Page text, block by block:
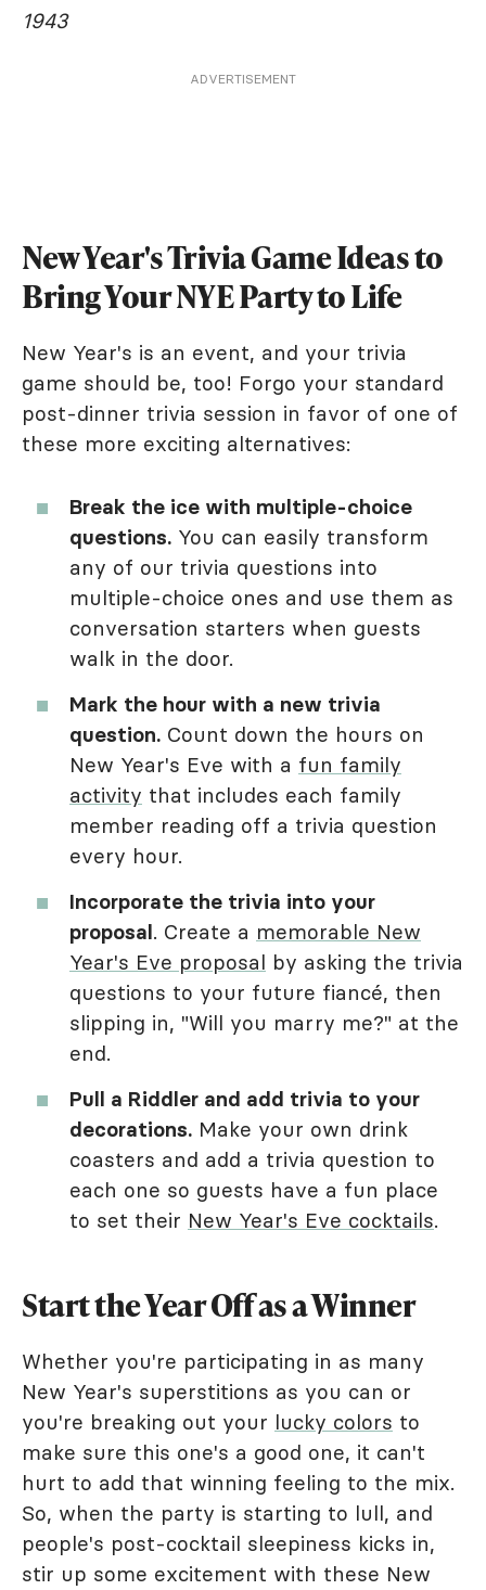
1943
ADVERTISEMENT
New Year's Trivia Game Ideas to
Bring Your NYE Party to Life
New Year's is an event, and your trivia
game should be, too! Forgo your standard
post-dinner trivia session in favor of one of
these more exciting alternatives:
Break the ice with multiple-choice
questions. You can easily transform
any of our trivia questions into
multiple-choice ones and use them as
conversation starters when guests
walk in the door.
Mark the hour with a new trivia
question. Count down the hours on
New Year's Eve with a fun family
activity that includes each family
member reading off a trivia question
every hour.
Incorporate the trivia into your
proposal. Create a memorable New
Year's Eve proposal by asking the trivia
questions to your future fiancé, then
slipping in, "Will you marry me?" at the
end.
Pull a Riddler and add trivia to your
decorations. Make your own drink
coasters and add a trivia question to
each one so guests have a fun place
to set their New Year's Eve cocktails.
Start the Year Off as a Winner
Whether you're participating in as many
New Year's superstitions as you can or
you're breaking out your lucky colors to
make sure this one's a good one, it can't
hurt to add that winning feeling to the mix.
So, when the party is starting to lull, and
people's post-cocktail sleepiness kicks in,
stir up some excitement with these New